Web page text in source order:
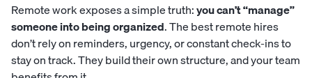
Remote work exposes a simple truth:you can’t “manage”
someone into being organized. The best remote hires
don’t rely on reminders, urgency, or constant check-ins to
stay on track. They build their own structure, and your team